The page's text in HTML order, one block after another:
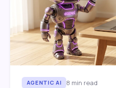
AGENTIC AI 8 min read